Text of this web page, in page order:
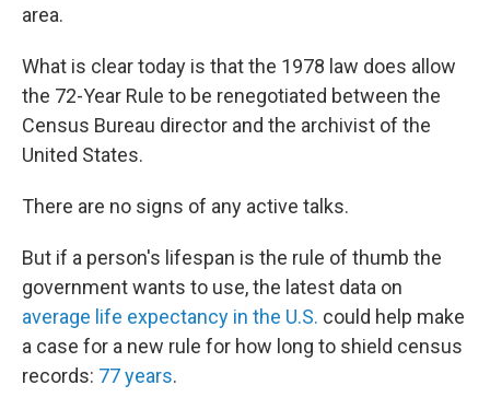
area.
What is clear today is that the 1978 law does allow
the 72-Year Rule to be renegotiated between the
Census Bureau director and the archivist of the
United States.
There are no signs of any active talks.
But if a person's lifespan is the rule of thumb the
government wants to use, the latest data on
average life expectancy in the U.S. could help make
a case for a new rule for how long to shield census
records: 77 years.